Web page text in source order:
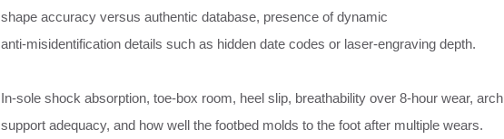
shape accuracy versus authentic database, presence of dynamic
anti‑misidentification details such as hidden date codes or laser‑engraving depth.
In‑sole shock absorption, toe‑box room, heel slip, breathability over 8‑hour wear, arch
support adequacy, and how well the footbed molds to the foot after multiple wears.